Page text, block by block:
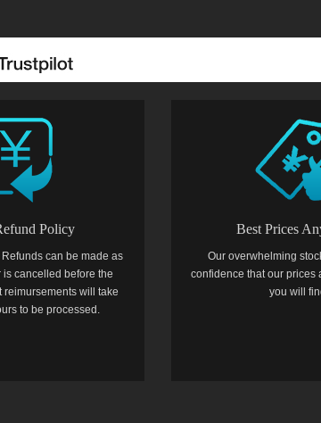
Policy
can be made as
is cancelled before the
reimursements will take
to be processed.
Best Prices
Our overwhelming
confidence that our prices
you will